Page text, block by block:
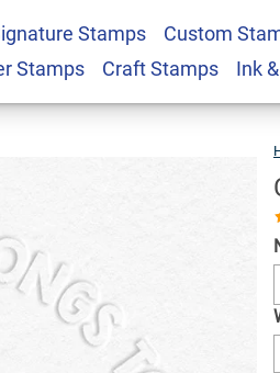
Stamps Custom
Stamps Craft Stamps Ink
$30.99 Qty